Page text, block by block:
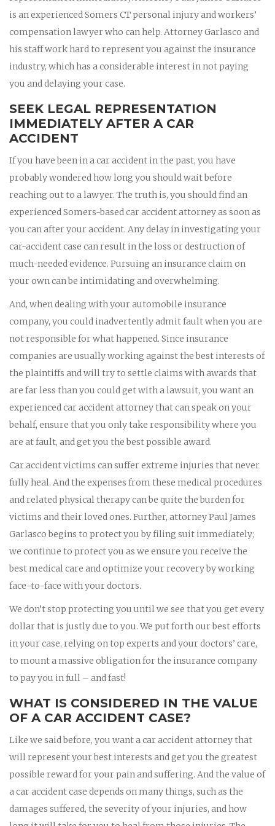
is an experienced Somers CT personal injury and workers’
compensation lawyer who can help. Attorney Garlasco and
his staff work hard to represent you against the insurance
industry, which has a considerable interest in not paying
you and delaying your case.
SEEK LEGAL REPRESENTATION
IMMEDIATELY AFTER A CAR
ACCIDENT
If you have been in a car accident in the past, you have
probably wondered how long you should wait before
reaching out to a lawyer. The truth is, you should find an
experienced Somers-based car accident attorney as soon as
you can after your accident. Any delay in investigating your
car-accident case can result in the loss or destruction of
much-needed evidence. Pursuing an insurance claim on
your own can be intimidating and overwhelming.
And, when dealing with your automobile insurance
company, you could inadvertently admit fault when you are
not responsible for what happened. Since insurance
companies are usually working against the best interests of
the plaintiffs and will try to settle claims with awards that
are far less than you could get with a lawsuit, you want an
experienced car accident attorney that can speak on your
behalf, ensure that you only take responsibility where you
are at fault, and get you the best possible award.
Car accident victims can suffer extreme injuries that never
fully heal. And the expenses from these medical procedures
and related physical therapy can be quite the burden for
victims and their loved ones. Further, attorney Paul James
Garlasco begins to protect you by filing suit immediately;
we continue to protect you as we ensure you receive the
best medical care and optimize your recovery by working
face-to-face with your doctors.
We don’t stop protecting you until we see that you get every
dollar that is justly due to you. We put forth our best efforts
in your case, relying on top experts and your doctors’ care,
to mount a massive obligation for the insurance company
to pay you in full – and fast!
WHAT IS CONSIDERED IN THE VALUE
OF A CAR ACCIDENT CASE?
Like we said before, you want a car accident attorney that
will represent your best interests and get you the greatest
possible reward for your pain and suffering. And the value of
a car accident case depends on many things, such as the
damages suffered, the severity of your injuries, and how